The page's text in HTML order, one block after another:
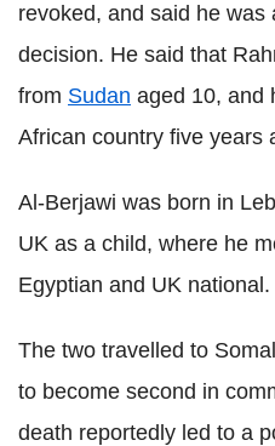
revoked, and said he was
decision. He said that
from Sudan aged 10, and
African country five years
Al-Berjawi was born in
UK as a child, where he
Egyptian and UK national.
The two travelled to
to become second in
death reportedly led to a